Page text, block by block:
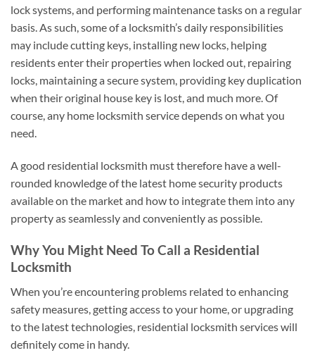
lock systems, and performing maintenance tasks on a regular
basis. As such, some of a locksmith’s daily responsibilities
may include cutting keys, installing new locks, helping
residents enter their properties when locked out, repairing
locks, maintaining a secure system, providing key duplication
when their original house key is lost, and much more. Of
course, any home locksmith service depends on what you
need.
A good residential locksmith must therefore have a well-
rounded knowledge of the latest home security products
available on the market and how to integrate them into any
property as seamlessly and conveniently as possible.
Why You Might Need To Call a Residential
Locksmith
When you’re encountering problems related to enhancing
safety measures, getting access to your home, or upgrading
to the latest technologies, residential locksmith services will
definitely come in handy.